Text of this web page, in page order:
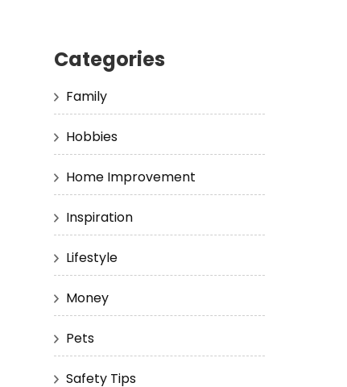
Categories
Family
Hobbies
Home Improvement
Inspiration
Lifestyle
Money
Pets
Safety Tips